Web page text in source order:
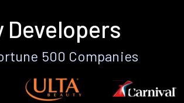
Developers
500 Companies